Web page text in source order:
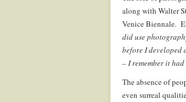
along with Walter
Venice Biennale.
did use
before I developed
– I remember it
The absence of
even surreal